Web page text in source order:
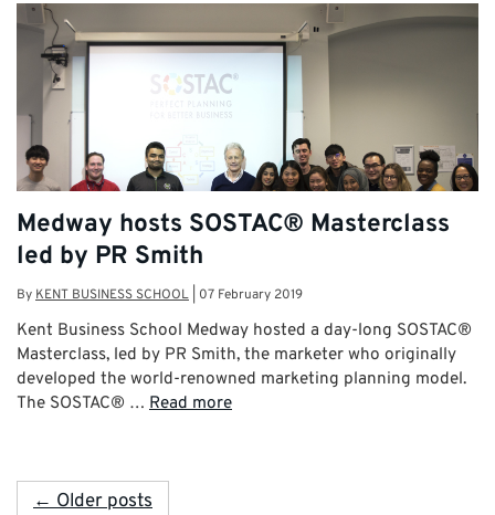
Medway hosts SOSTAC® Masterclass
led by PR Smith
By KENT BUSINESS SCHOOL 07 February 2019
Kent Business School Medway hosted a day-long SOSTAC®
Masterclass, led by PR Smith, the marketer who originally
developed the world-renowned marketing planning model.
The SOSTAC® … Read more
← Older posts